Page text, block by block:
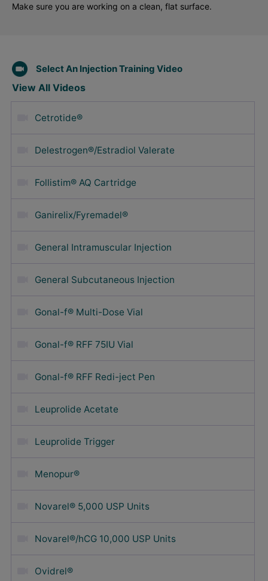
Make sure you are working on a clean, flat surface.
Select An Injection Training Video
View All Videos
Cetrotide®
Delestrogen®/Estradiol Valerate
Follistim® AQ Cartridge
Ganirelix/Fyremadel®
General Intramuscular Injection
General Subcutaneous Injection
Gonal-f® Multi-Dose Vial
Gonal-f® RFF 75IU Vial
Gonal-f® RFF Redi-ject Pen
Leuprolide Acetate
Leuprolide Trigger
Menopur®
Novarel® 5,000 USP Units
Novarel®/hCG 10,000 USP Units
Ovidrel®